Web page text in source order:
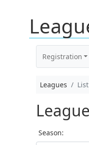
Registration
Leagues List
Season: